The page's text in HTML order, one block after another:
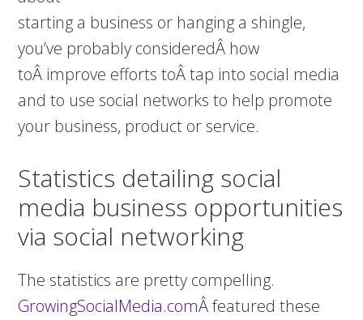
starting a business or hanging a shingle,
you’ve probably consideredÂ how
toÂ improve efforts toÂ tap into social media
and to use social networks to help promote
your business, product or service.
Statistics detailing social
media business opportunities
via social networking
The statistics are pretty compelling.
GrowingSocialMedia.comÂ featured these